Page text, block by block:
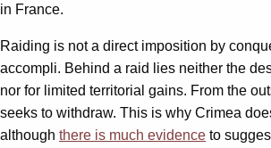
in France.
Raiding is not a direct imposition by
accompli. Behind a raid lies neither the
nor for limited territorial gains. From the
seeks to withdraw. This is why Crimea
although there is much evidence to